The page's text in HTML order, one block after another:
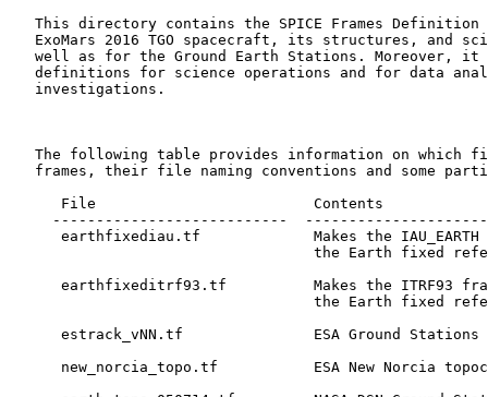
This directory contains the SPICE Frames Definition
ExoMars 2016 TGO spacecraft, its structures, and
well as for the Ground Earth Stations. Moreover, it
definitions for science operations and for data
   investigations.
The following table provides information on which
frames, their file naming conventions and some
      File                         Contents
---------------------------
earthfixediau.tf             Makes the IAU_EARTH
the Earth fixed
earthfixeditrf93.tf          Makes the ITRF93
the Earth fixed
estrack_vNN.tf               ESA Ground Stations
new_norcia_topo.tf           ESA New Norcia